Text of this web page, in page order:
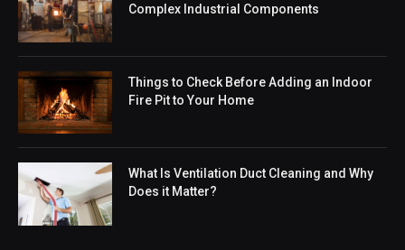
Complex Industrial Components
Things to Check Before Adding an Indoor
Fire Pit to Your Home
What Is Ventilation Duct Cleaning and Why
Does it Matter?